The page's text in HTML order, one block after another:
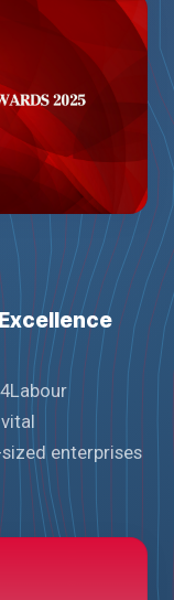
enterprises